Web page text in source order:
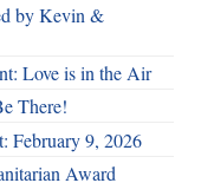
by Kevin &
Love is in the Air
There!
February 9, 2026
Award